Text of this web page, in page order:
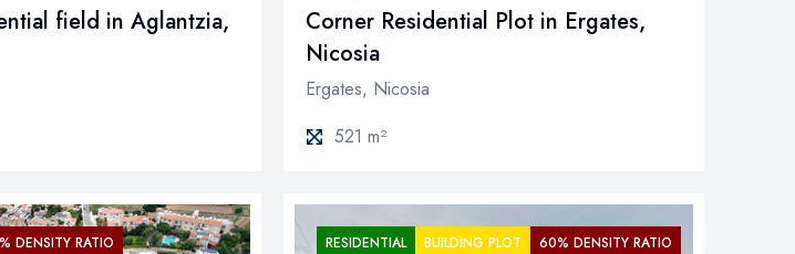
field in Aglantzia,
Corner Residential Plot in Ergates,
Nicosia
Ergates, Nicosia
521 m²
DENSITY RATIO RESIDENTIAL BUILDING PLOT 60% DENSITY RATIO